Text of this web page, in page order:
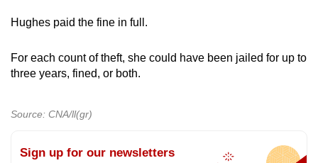
Hughes paid the fine in full.
For each count of theft, she could have been jailed for up to
three years, fined, or both.
Source: CNA/ll(gr)
Sign up for our newsletters